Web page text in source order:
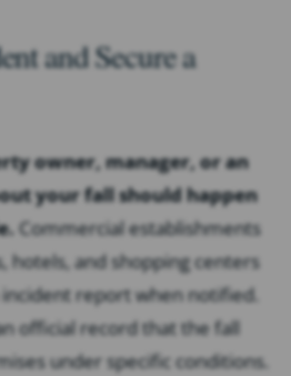
and Secure a
owner, manager, or an
your fall should happen
Commercial establishments
hotels, and shopping centers
report when notified.
official record that the fall
under specific conditions.